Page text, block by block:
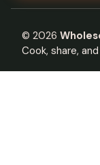
© 2026
Cook, share,